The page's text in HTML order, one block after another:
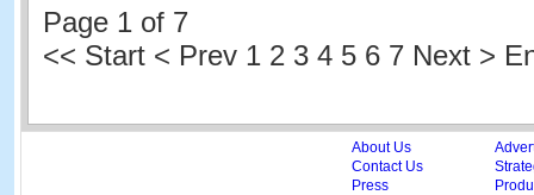
Page 1 of 7
<< Start < Prev 1 2 3 4 5 6 7 Next >
About Us
Contact Us
Press